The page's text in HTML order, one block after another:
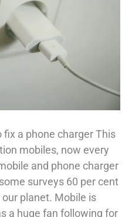
a phone charger This
mobiles, now every
and phone charger
surveys 60 per cent
planet. Mobile is
a huge fan following for